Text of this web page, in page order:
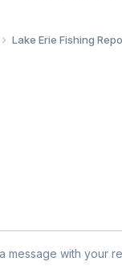
Lake Erie Fishing
message with your